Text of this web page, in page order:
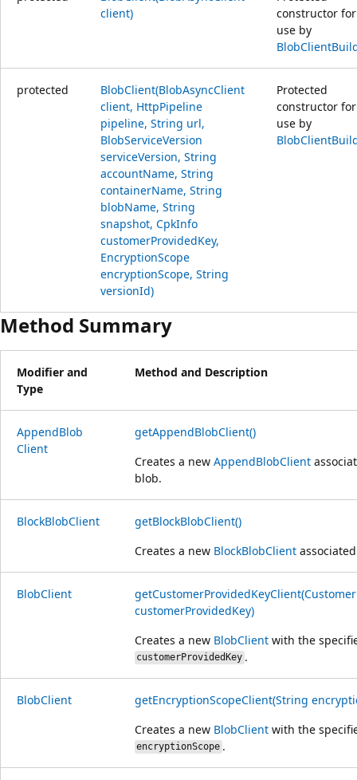
client)
constructor for
use by
protected
BlobClient(BlobAsyncClient
client, HttpPipeline
pipeline, String url,
BlobServiceVersion
serviceVersion, String
accountName, String
containerName, String
blobName, String
snapshot, CpkInfo
customerProvidedKey,
EncryptionScope
encryptionScope, String
versionId)
Protected
constructor for
use by
Method Summary
Modifier and
Type
Method and Description
AppendBlob
Client
getAppendBlobClient()
Creates a new AppendBlobClient
blob.
BlockBlobClient
getBlockBlobClient()
Creates a new BlockBlobClient
BlobClient
customerProvidedKey)
Creates a new BlobClient with the
customerProvidedKey .
BlobClient
getEncryptionScopeClient(String
Creates a new BlobClient with the
encryptionScope .